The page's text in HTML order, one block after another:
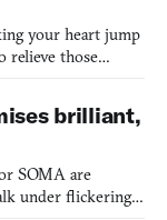
your heart jump
relieve those
come to expect
some surreabrilliant,
SOMA are
under flickering